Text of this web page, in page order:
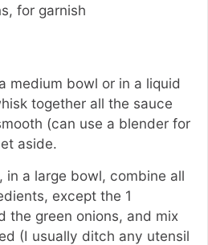
, for garnish
medium bowl or in a liquid
together all the sauce
(can use a blender for
aside.
in a large bowl, combine all
except the 1
the green onions, and mix
(I usually ditch any utensil